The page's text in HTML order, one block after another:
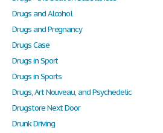
Drugs and Alcohol
Drugs and Pregnancy
Drugs Case
Drugs in Sport
Drugs in Sports
Drugs, Art Nouveau, and Psychedelic
Drugstore Next Door
Drunk Driving